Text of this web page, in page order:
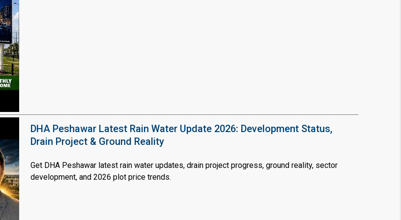
DHA Peshawar Latest Rain Water Update 2026: Development Status,
Drain Project & Ground Reality
Get DHA Peshawar latest rain water updates, drain project progress, ground reality, sector
development, and 2026 plot price trends.